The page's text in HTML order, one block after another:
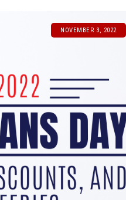
NOVEMBER 3, 2022